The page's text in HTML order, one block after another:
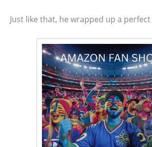
Just like that, he wrapped up a